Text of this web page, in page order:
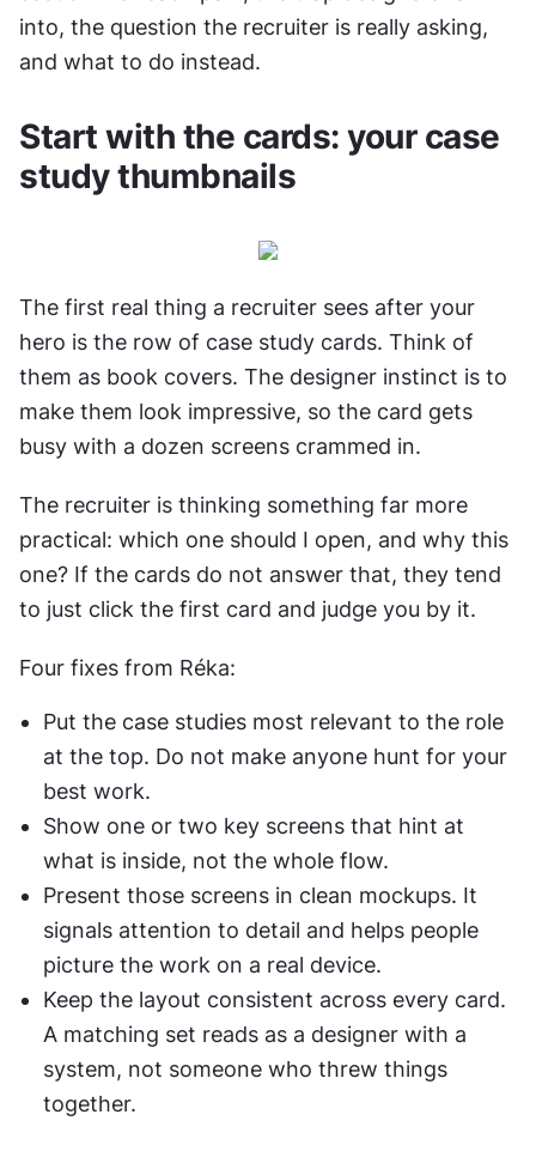
into, the question the recruiter is really asking,
and what to do instead.
Start with the cards: your case
study thumbnails
The first real thing a recruiter sees after your
hero is the row of case study cards. Think of
them as book covers. The designer instinct is to
make them look impressive, so the card gets
busy with a dozen screens crammed in.
The recruiter is thinking something far more
practical: which one should I open, and why this
one? If the cards do not answer that, they tend
to just click the first card and judge you by it.
Four fixes from Réka:
Put the case studies most relevant to the role
at the top. Do not make anyone hunt for your
best work.
Show one or two key screens that hint at
what is inside, not the whole flow.
Present those screens in clean mockups. It
signals attention to detail and helps people
picture the work on a real device.
Keep the layout consistent across every card.
A matching set reads as a designer with a
system, not someone who threw things
together.